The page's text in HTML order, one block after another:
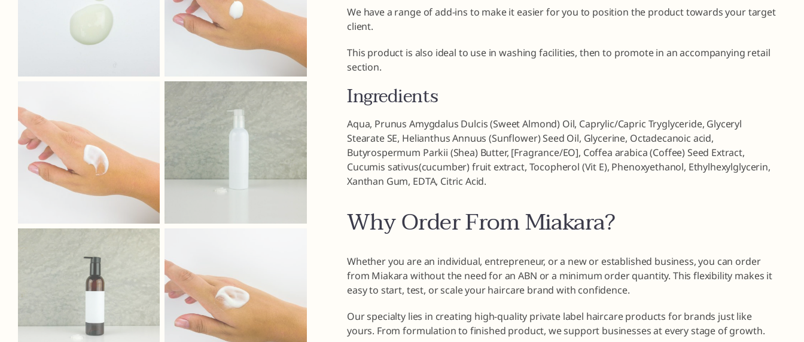
We have a range of add-ins to make it easier for you to position the product towards your target
client.
This product is also ideal to use in washing facilities, then to promote in an accompanying retail
section.
Ingredients
Aqua, Prunus Amygdalus Dulcis (Sweet Almond) Oil, Caprylic/Capric Tryglyceride, Glyceryl
Stearate SE, Helianthus Annuus (Sunflower) Seed Oil, Glycerine, Octadecanoic acid,
Butyrospermum Parkii (Shea) Butter, [Fragrance/EO], Coffea arabica (Coffee) Seed Extract,
Cucumis sativus(cucumber) fruit extract, Tocopherol (Vit E), Phenoxyethanol, Ethylhexylglycerin,
Xanthan Gum, EDTA, Citric Acid.
Why Order From Miakara?
Whether you are an individual, entrepreneur, or a new or established business, you can order
from Miakara without the need for an ABN or a minimum order quantity. This flexibility makes it
easy to start, test, or scale your haircare brand with confidence.
Our specialty lies in creating high-quality private label haircare products for brands just like
yours. From formulation to finished product, we support businesses at every stage of growth.